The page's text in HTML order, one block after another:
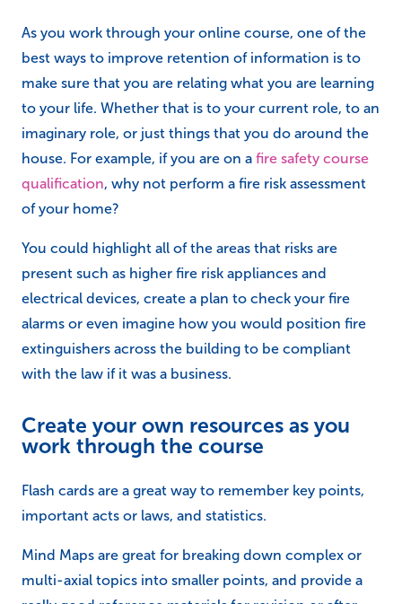
present such as higher fire risk appliances and
electrical devices, create a plan to check your fire
alarms or even imagine how you would position fire
extinguishers across the building to be compliant
with the law if it was a business.
Create your own resources as you
work through the course
Flash cards are a great way to remember key points,
important acts or laws, and statistics.
Mind Maps are great for breaking down complex or
multi-axial topics into smaller points, and provide a
really good reference materials for revision or after
Apply what you learn to your
If you hold responsibilities for the management of
practice what you’re learning. Each element of the
course holds it’s own significance in regards to